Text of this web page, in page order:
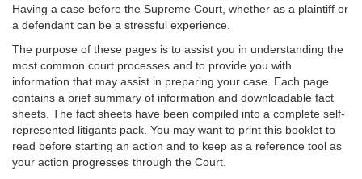
Having a case before the Supreme Court, whether as a plaintiff or
a defendant can be a stressful experience.
The purpose of these pages is to assist you in understanding the
most common court processes and to provide you with
information that may assist in preparing your case. Each page
contains a brief summary of information and downloadable fact
sheets. The fact sheets have been compiled into a complete self-
represented litigants pack. You may want to print this booklet to
read before starting an action and to keep as a reference tool as
your action progresses through the Court.